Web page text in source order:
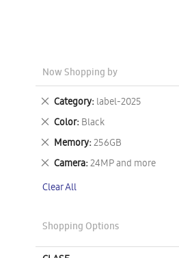
Now Shopping by
Category label-2025
Remove
This
Item
Color Black
Remove
This
Item
Memory 256GB
Remove
This
Item
Camera 24MP and more
Remove
Item
Clear All
Shopping Options